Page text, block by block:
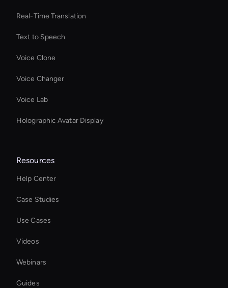
Real-Time Translation
Text to Speech
Voice Clone
Voice Changer
Voice Lab
Holographic Avatar Display
Resources
Help Center
Case Studies
Use Cases
Videos
Webinars
Guides